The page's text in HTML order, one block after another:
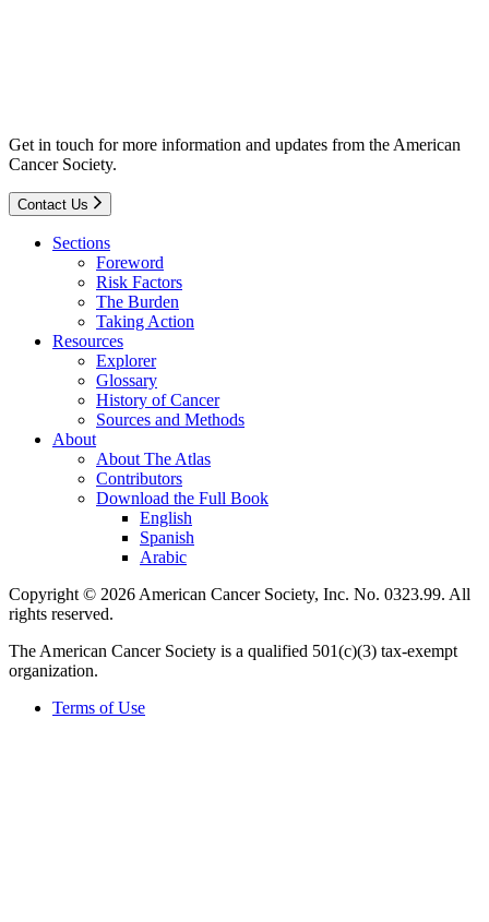
Get in touch for more information and updates from the American
Cancer Society.
Contact Us
Sections
Foreword
Risk Factors
The Burden
Taking Action
Resources
Explorer
Glossary
History of Cancer
Sources and Methods
About
About The Atlas
Contributors
Download the Full Book
English
Spanish
Arabic
Copyright © 2026 American Cancer Society, Inc. No. 0323.99. All
rights reserved.
The American Cancer Society is a qualified 501(c)(3) tax-exempt
organization.
Terms of Use